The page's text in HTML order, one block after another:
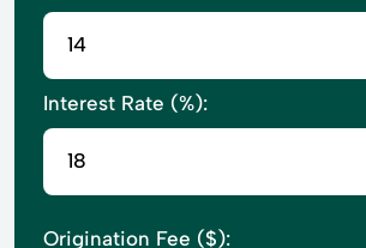
Interest Rate (%):
Origination Fee ($):